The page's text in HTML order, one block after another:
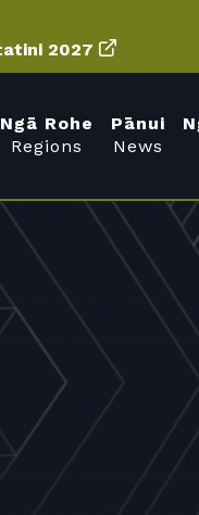
2027
Ngā Rohe
Regions
Pānui
News